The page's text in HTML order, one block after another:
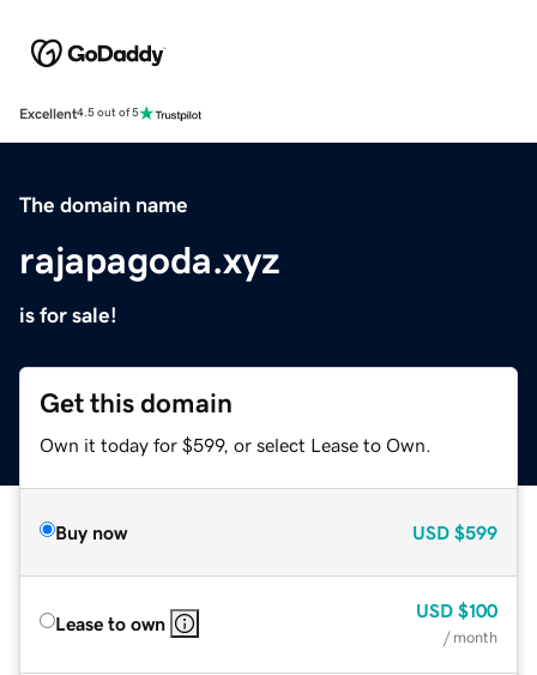
Excellent4.5 out of 5
The domain name
rajapagoda.xyz
is for sale!
Get this domain
Own it today for $599, or select Lease to Own.
Buy now USD $599
Lease to own
USD $100
/ month